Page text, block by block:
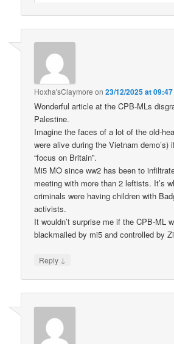
Hoxha'sClaymore on23/12/2025 at 09:47
Wonderful article at the CPB-MLs
Palestine.
Imagine the faces of a lot of the old-
were alive during the Vietnam demo’s)
“focus on Britain”.
Mi5 MO since ww2 has been to
meeting with more than 2 leftists. It’s
criminals were having children with
activists.
It wouldn’t surprise me if the CPB-ML
blackmailed by mi5 and controlled by
Reply ↓